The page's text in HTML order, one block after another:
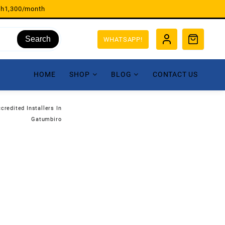
month
Search WHATSAPP!
HOME SHOP BLOG CONTACT US
Installers In
Gatumbiro